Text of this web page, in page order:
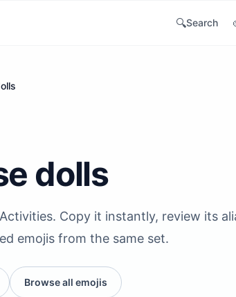
🔍Search
dolls
Copy it instantly, review its
emojis from the same set.
Browse all emojis